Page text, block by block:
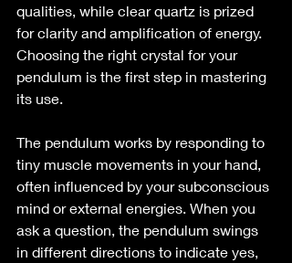
qualities, while clear quartz is prized
for clarity and amplification of energy.
Choosing the right crystal for your
pendulum is the first step in mastering
its use.
The pendulum works by responding to
tiny muscle movements in your hand,
often influenced by your subconscious
mind or external energies. When you
ask a question, the pendulum swings
in different directions to indicate yes,